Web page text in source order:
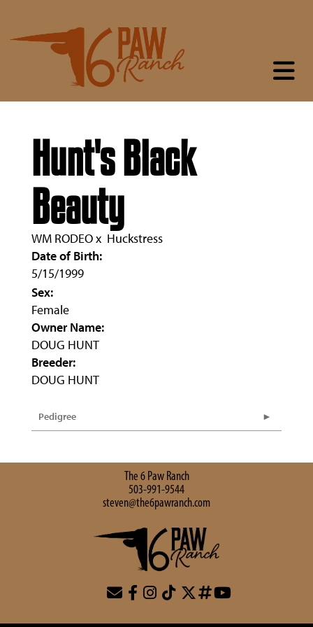
Hunt's Black
Beauty
WM RODEOx Huckstress
Date of Birth:
5/15/1999
Sex:
Female
Owner Name:
DOUG HUNT
Breeder:
DOUG HUNT
Pedigree
The 6 Paw Ranch
503-991-9544
steven@the6pawranch.com